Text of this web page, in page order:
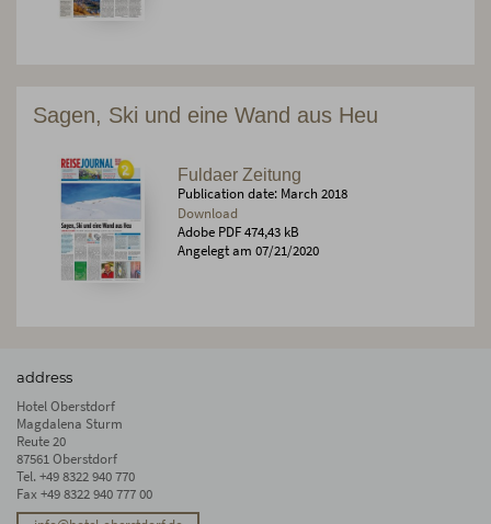
Sagen, Ski und eine Wand aus Heu
Fuldaer Zeitung
Publication date: March 2018
Download
Adobe PDF 474,43 kB
Angelegt am 07/21/2020
address
Hotel Oberstdorf
Magdalena Sturm
Reute 20
87561 Oberstdorf
Tel. +49 8322 940 770
Fax +49 8322 940 777 00